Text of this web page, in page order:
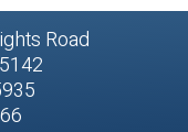
Road